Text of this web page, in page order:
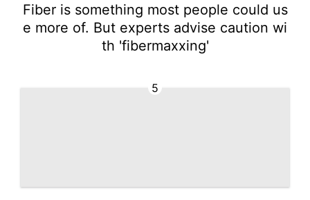
Fiber is something most people could us
e more of. But experts advise caution wi
th 'fibermaxxing'
5